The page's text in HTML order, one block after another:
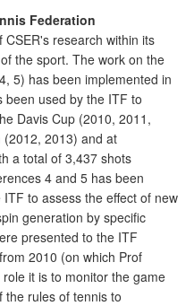
Federation
research within its
the sport. The work on the
5) has been implemented in
used by the ITF to
Davis Cup (2010, 2011,
2013) and at
a total of 3,437 shots
4 and 5 has been
to assess the effect of new
generation by specific
presented to the ITF
2010 (on which Prof
it is to monitor the game
the rules of tennis to